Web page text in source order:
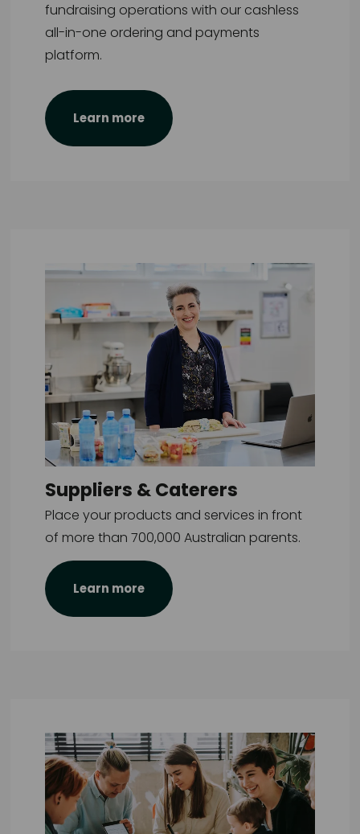
fundraising operations with our cashless
all-in-one ordering and payments
platform.
Learn more
Suppliers & Caterers
Place your products and services in front
of more than 700,000 Australian parents.
Learn more